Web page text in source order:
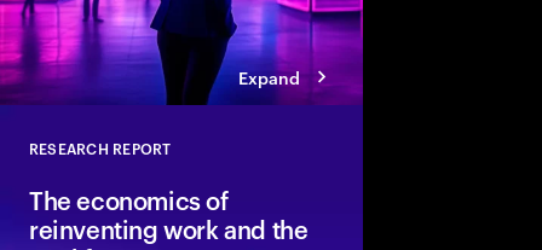
Expand
RESEARCH REPORT
The economics of
reinventing work and the